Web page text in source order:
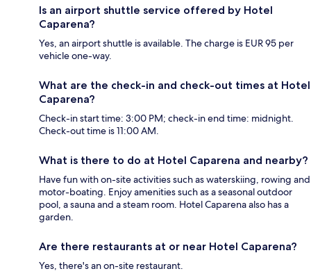
Is an airport shuttle service offered by Hotel
Caparena?
Yes, an airport shuttle is available. The charge is EUR 95 per
vehicle one-way.
What are the check-in and check-out times at Hotel
Caparena?
Check-in start time: 3:00 PM; check-in end time: midnight.
Check-out time is 11:00 AM.
What is there to do at Hotel Caparena and nearby?
Have fun with on-site activities such as waterskiing, rowing and
motor-boating. Enjoy amenities such as a seasonal outdoor
pool, a sauna and a steam room. Hotel Caparena also has a
garden.
Are there restaurants at or near Hotel Caparena?
Yes, there's an on-site restaurant.